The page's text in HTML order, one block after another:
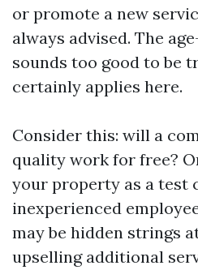
or promote a new
always advised. The
sounds too good to be
certainly applies here.
Consider this: will a
quality work for free?
your property as a test
inexperienced
may be hidden strings
upselling additional